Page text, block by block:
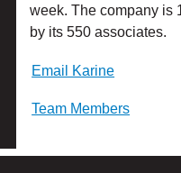
week. The company is
by its 550 associates.
Email Karine
Team Members